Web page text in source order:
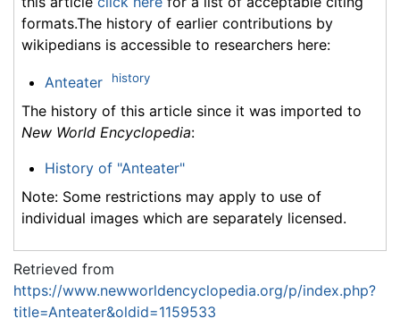
formats.The history of earlier contributions by
wikipedians is accessible to researchers here:
Anteater history
The history of this article since it was imported to
New World Encyclopedia:
History of "Anteater"
Note: Some restrictions may apply to use of
individual images which are separately licensed.
Retrieved from
https://www.newworldencyclopedia.org/p/index.php?
title=Anteater&oldid=1159533